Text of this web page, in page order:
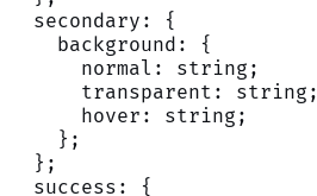
  secondary: {
    background: {
      normal: string;
      transparent: string;
      hover: string;
    };
  };
  success: {